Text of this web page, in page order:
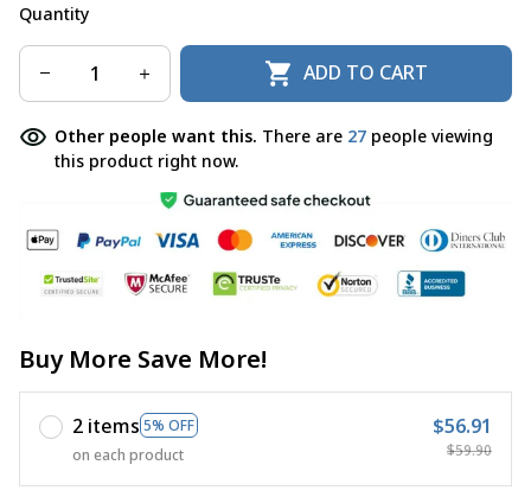
Quantity
ADD TO CART
Other people want this. There are 27 people viewing
this product right now.
Buy More Save More!
2 items 5% OFF
on each product
$56.91
$59.90